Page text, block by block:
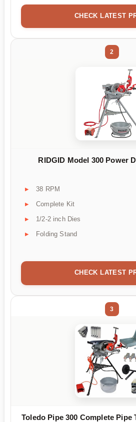
CHECK LATEST
2
RIDGID Model 300 Power
38 RPM
Complete Kit
1/2-2 inch Dies
Folding Stand
CHECK LATEST
3
Toledo Pipe 300 Complete Pipe